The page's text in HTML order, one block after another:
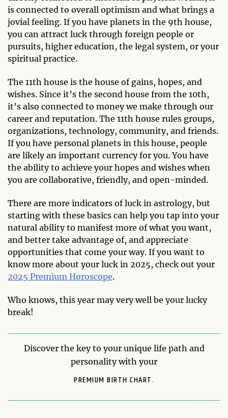
is connected to overall optimism and what brings a
jovial feeling. If you have planets in the 9th house,
you can attract luck through foreign people or
pursuits, higher education, the legal system, or your
spiritual practice.
The 11th house is the house of gains, hopes, and
wishes. Since it’s the second house from the 10th,
it’s also connected to money we make through our
career and reputation. The 11th house rules groups,
organizations, technology, community, and friends.
If you have personal planets in this house, people
are likely an important currency for you. You have
the ability to achieve your hopes and wishes when
you are collaborative, friendly, and open-minded.
There are more indicators of luck in astrology, but
starting with these basics can help you tap into your
natural ability to manifest more of what you want,
and better take advantage of, and appreciate
opportunities that come your way. If you want to
know more about your luck in 2025, check out your
2025 Premium Horoscope.
Who knows, this year may very well be your lucky
break!
Discover the key to your unique life path and
personality with your
PREMIUM BIRTH CHART.